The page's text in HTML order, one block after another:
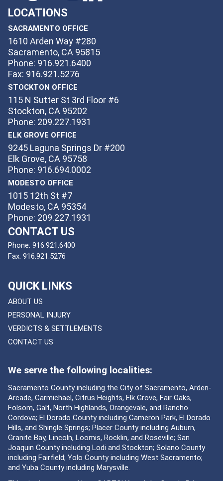
LOCATIONS
SACRAMENTO OFFICE
1610 Arden Way #280
Sacramento, CA 95815
Phone: 916.921.6400
Fax: 916.921.5276
STOCKTON OFFICE
115 N Sutter St 3rd Floor #6
Stockton, CA 95202
Phone: 209.227.1931
ELK GROVE OFFICE
9245 Laguna Springs Dr #200
Elk Grove, CA 95758
Phone: 916.694.0002
MODESTO OFFICE
1015 12th St #7
Modesto, CA 95354
Phone: 209.227.1931
CONTACT US
Phone: 916.921.6400
Fax: 916.921.5276
QUICK LINKS
ABOUT US
PERSONAL INJURY
VERDICTS & SETTLEMENTS
CONTACT US
We serve the following localities:
Sacramento County including the City of Sacramento, Arden-
Arcade, Carmichael, Citrus Heights, Elk Grove, Fair Oaks,
Folsom, Galt, North Highlands, Orangevale, and Rancho
Cordova; El Dorado County including Cameron Park, El Dorado
Hills, and Shingle Springs; Placer County including Auburn,
Granite Bay, Lincoln, Loomis, Rocklin, and Roseville; San
Joaquin County including Lodi and Stockton; Solano County
including Fairfield; Yolo County including West Sacramento;
and Yuba County including Marysville.